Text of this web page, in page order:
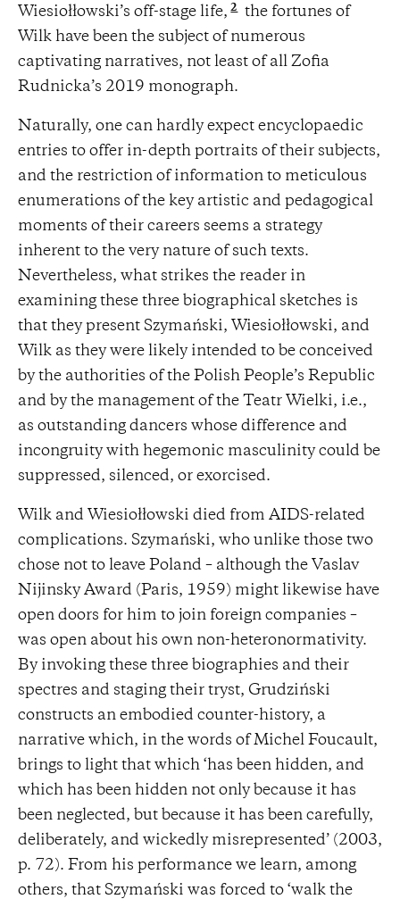
Wiesiołłowski’s off-stage life, 2
the fortunes of
Wilk have been the subject of numerous
captivating narratives, not least of all Zofia
Rudnicka’s 2019 monograph.
Naturally, one can hardly expect encyclopaedic
entries to offer in-depth portraits of their subjects,
and the restriction of information to meticulous
enumerations of the key artistic and pedagogical
moments of their careers seems a strategy
inherent to the very nature of such texts.
Nevertheless, what strikes the reader in
examining these three biographical sketches is
that they present Szymański, Wiesiołłowski, and
Wilk as they were likely intended to be conceived
by the authorities of the Polish People’s Republic
and by the management of the Teatr Wielki, i.e.,
as outstanding dancers whose difference and
incongruity with hegemonic masculinity could be
suppressed, silenced, or exorcised.
Wilk and Wiesiołłowski died from AIDS-related
complications. Szymański, who unlike those two
chose not to leave Poland – although the Vaslav
Nijinsky Award (Paris, 1959) might likewise have
open doors for him to join foreign companies –
was open about his own non-heteronormativity.
By invoking these three biographies and their
spectres and staging their tryst, Grudziński
constructs an embodied counter-history, a
narrative which, in the words of Michel Foucault,
brings to light that which ‘has been hidden, and
which has been hidden not only because it has
been neglected, but because it has been carefully,
deliberately, and wickedly misrepresented’ (2003,
p. 72). From his performance we learn, among
others, that Szymański was forced to ‘walk the